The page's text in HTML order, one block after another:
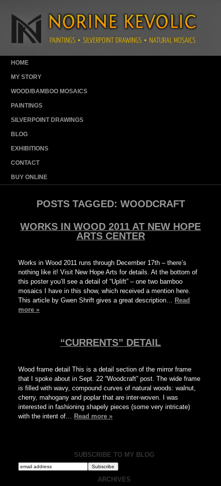
HOME
MY STORY
WOOD/BAMBOO MOSAICS
PAINTINGS
SILVERPOINT DRAWINGS
BLOG
EXHIBITIONS
CONTACT
BUY ONLINE
POSTS TAGGED: WOODCRAFT
WORKS IN WOOD 2011 AT NEW HOPE
ARTS CENTER
Works in Wood 2011 runs through December 17th – there’s
nothing like it! Visit New Hope Arts for details. At the bottom of
this poster you’ll see a detail of “Uplift” – one two bamboo
mosaics I have in this show, which received a mention here.
This article by Gwen Shrift gives a great description… Read
more »
“CURRENTS” DETAIL
Wood frame detail This is a detail section of the mirror frame
that I spoke about in Sept. 22 “Woodcraft” post. The wide frame
is filled with wavy, compound curves of natural woods: walnut,
cherry, mahogany and poplar that are inter-woven. I was
interested in fashioning shapely pieces (some very intricate)
with the intent of… Read more »
SUBSCRIBE TO MY BLOG
ARCHIVES